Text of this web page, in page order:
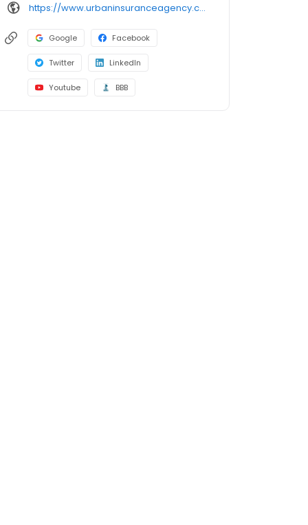
https://www.urbaninsuranceagency.com/
Google Facebook
Twitter LinkedIn
Youtube BBB